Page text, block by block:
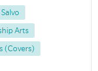
Arts
(Covers)